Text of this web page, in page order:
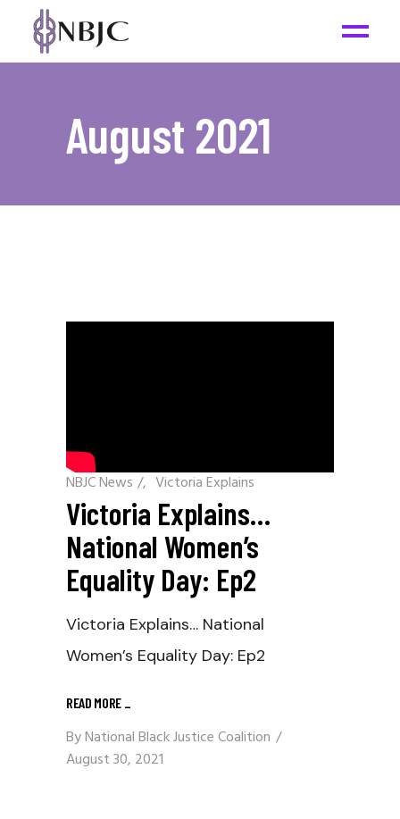
August 2021
NBJC News / Victoria Explains
Victoria Explains…
National Women’s
Equality Day: Ep2
Victoria Explains… National
Women’s Equality Day: Ep2
READ MORE
ByNational Black Justice Coalition
August 30, 2021